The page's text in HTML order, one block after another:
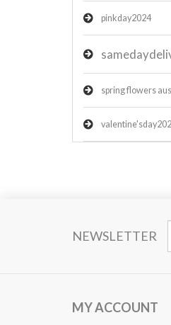
pinkday2024
spring flowers
NEWSLETTER
MY ACCOUNT